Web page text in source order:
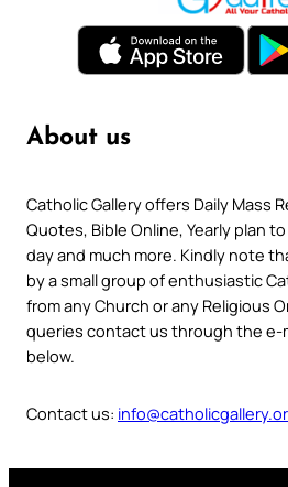
About us
Catholic Gallery offers Daily Mass
Quotes, Bible Online, Yearly plan
day and much more. Kindly note
by a small group of enthusiastic
from any Church or any Religious
queries contact us through the e-
below.
Contact us: